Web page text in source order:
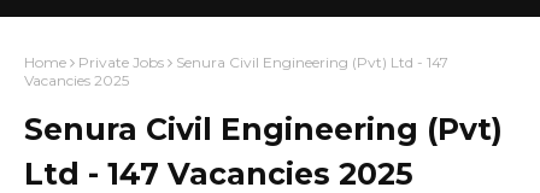
Home Private Jobs
Senura Civil Engineering (Pvt) Ltd - 147
Vacancies 2025
Senura Civil Engineering (Pvt)
Ltd - 147 Vacancies 2025